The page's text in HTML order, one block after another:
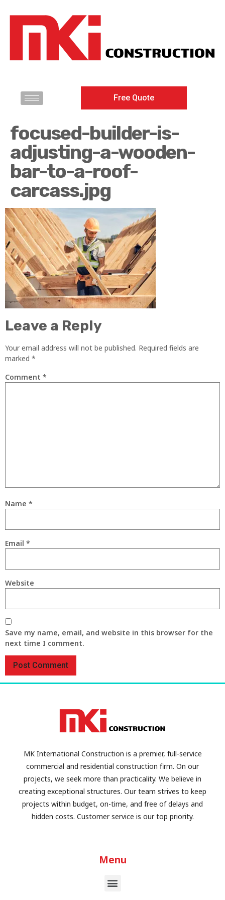
Free Quote
focused-builder-is-
adjusting-a-wooden-
bar-to-a-roof-
carcass.jpg
Leave a Reply
Your email address will not be published. Required fields are
marked *
Comment *
Name *
Email *
Website
Save my name, email, and website in this browser for the
next time I comment.
MK International Construction is a premier, full-service
commercial and residential construction firm. On our
projects, we seek more than practicality. We believe in
creating exceptional structures. Our team strives to keep
projects within budget, on-time, and free of delays and
hidden costs. Customer service is our top priority.
Menu